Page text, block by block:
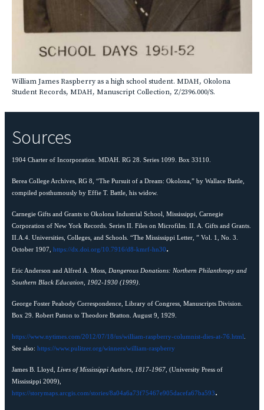
William James Raspberry as a high school student. MDAH, Okolona
Student Records, MDAH, Manuscript Collection, Z/2396.000/S.
Sources
1904 Charter of Incorporation. MDAH. RG 28. Series 1099. Box 33110.
Berea College Archives, RG 8, “The Pursuit of a Dream: Okolona,” by Wallace Battle,
compiled posthumously by Effie T. Battle, his widow.
Carnegie Gifts and Grants to Okolona Industrial School, Mississippi, Carnegie
Corporation of New York Records. Series II. Files on Microfilm. II. A. Gifts and Grants.
II.A.4. Universities, Colleges, and Schools. “The Mississippi Letter, ” Vol. 1, No. 3.
October 1907, https://dx.doi.org/10.7916/d8-kmrf-hn30.
Eric Anderson and Alfred A. Moss, Dangerous Donations: Northern Philanthropy and
Southern Black Education, 1902-1930 (1999)
George Foster Peabody Correspondence, Library of Congress, Manuscripts Division.
Box 29. Robert Patton to Theodore Bratton. August 9, 1929.
https://www.nytimes.com/2012/07/18/us/william-raspberry-columnist-dies-at-76.html
See also: https://www.pulitzer.org/winners/william-raspberry
James B. Lloyd, Lives of Mississippi Authors, 1817-1967 , (University Press of
Mississippi 2009),
https://storymaps.arcgis.com/stories/8a04a6a73f75467e905dacefa67ba593.